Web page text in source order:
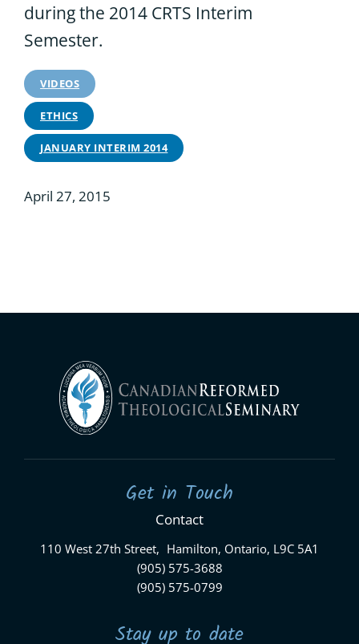
during the 2014 CRTS Interim
Semester.
VIDEOS
ETHICS
JANUARY INTERIM 2014
April 27, 2015
Get in Touch
Contact
110 West 27th Street, Hamilton, Ontario, L9C 5A1
(905) 575-3688
(905) 575-0799
Stay up to date